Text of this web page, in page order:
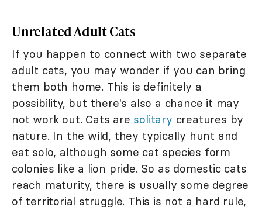
Unrelated Adult Cats
If you happen to connect with two separate
adult cats, you may wonder if you can bring
them both home. This is definitely a
possibility, but there's also a chance it may
not work out. Cats are solitary creatures by
nature. In the wild, they typically hunt and
eat solo, although some cat species form
colonies like a lion pride. So as domestic cats
reach maturity, there is usually some degree
of territorial struggle. This is not a hard rule,